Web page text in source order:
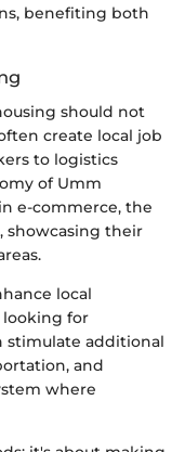
benefiting both
should not
create local job
to logistics
of Umm
e-commerce, the
showcasing their
local
looking for
stimulate additional
and
where